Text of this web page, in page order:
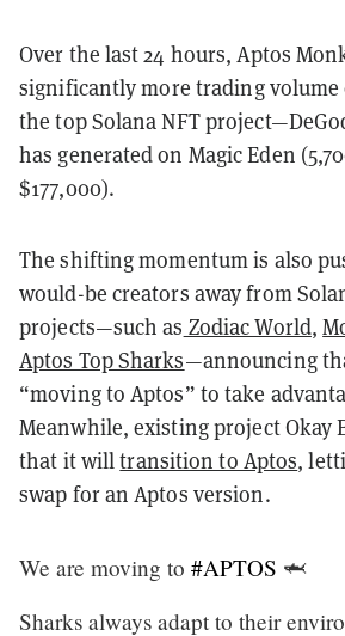
Over the last 24 hours, Aptos
significantly more trading volume
the top Solana NFT
has generated on Magic Eden
$177,000).
The shifting momentum is also
would-be creators away from
projects—such as Zodiac World,
Aptos Top Sharks—announcing
“moving to Aptos” to take
Meanwhile, existing project Okay
that it willtransition to Aptos,
swap for an Aptos version.
We are moving to #APTOS 🦈
Sharks always adapt to their